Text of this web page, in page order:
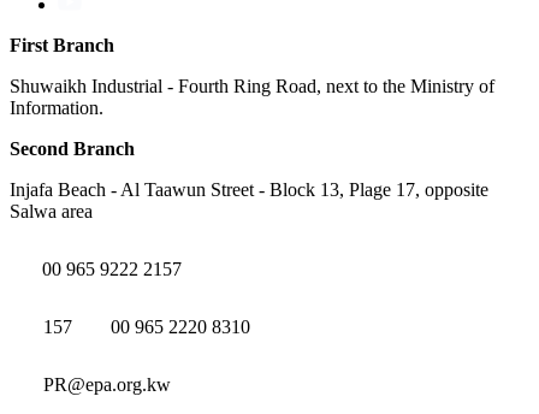
First Branch
Shuwaikh Industrial - Fourth Ring Road, next to the Ministry of
Information.
Second Branch
Injafa Beach - Al Taawun Street - Block 13, Plage 17, opposite
Salwa area
00 965 9222 2157
157 00 965 2220 8310
PR@epa.org.kw